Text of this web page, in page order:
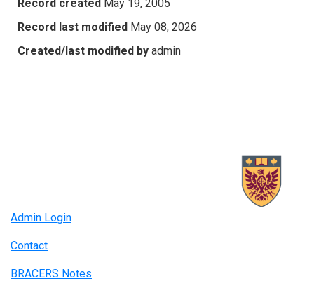
Record created May 19, 2005
Record last modified May 08, 2026
Created/last modified by admin
Admin Login
Contact
BRACERS Notes